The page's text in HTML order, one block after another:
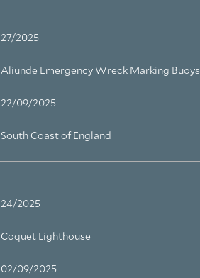
27/2025
Aliunde Emergency Wreck Marking Buoys
22/09/2025
South Coast of England
24/2025
Coquet Lighthouse
02/09/2025